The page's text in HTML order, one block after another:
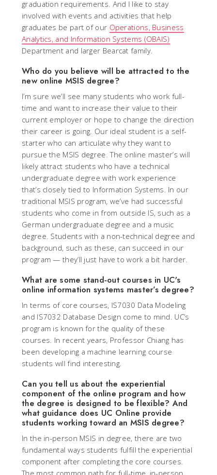
graduation requirements. And I like to stay
involved with events and activities that help
graduates be part of our Operations, Business
Analytics, and Information Systems (OBAIS)
Department and larger Bearcat family.
Who do you believe will be attracted to the
new online MSIS degree?
I’m sure we’ll see many students who work full-
time and want to increase their value to their
current employer or hope to change the direction
their career is going. Our ideal student is a self-
starter who can articulate why they want to
pursue the MSIS degree. The online master’s will
likely attract students who have a technical
undergraduate degree with work experience
that’s closely tied to Information Systems. In our
traditional MSIS program, we’ve had successful
students who come in from outside IS, such as a
German undergraduate degree and a music
degree. Students with a non-technical degree and
background, such as these, can succeed in our
program — they’ll just have to work a bit harder.
What are some stand-out courses in UC's
online information systems master’s degree?
In terms of core courses, IS7030 Data Modeling
and IS7032 Database Design come to mind. UC’s
program is known for the quality of these
courses. In recent years, Professor Chiang has
been developing a machine learning course
students will find interesting.
Can you tell us about the experiential
component of the online program and how
the degree is designed to be flexible? And
what guidance does UC Online provide
students working toward an MSIS degree?
In the in-person MSIS in degree, there are two
fundamental ways students fulfill the experiential
component after completing the core courses.